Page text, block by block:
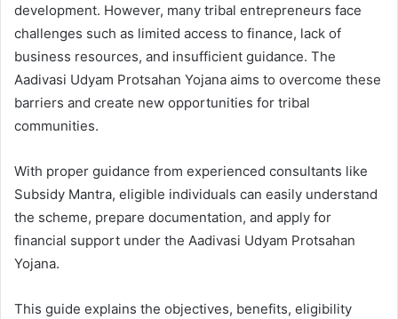
development. However, many tribal entrepreneurs face
challenges such as limited access to finance, lack of
business resources, and insufficient guidance. The
Aadivasi Udyam Protsahan Yojana aims to overcome these
barriers and create new opportunities for tribal
communities.
With proper guidance from experienced consultants like
Subsidy Mantra, eligible individuals can easily understand
the scheme, prepare documentation, and apply for
financial support under the Aadivasi Udyam Protsahan
Yojana.
This guide explains the objectives, benefits, eligibility